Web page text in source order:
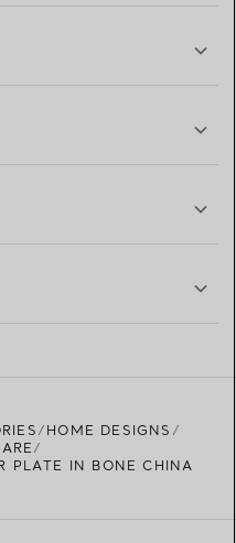
HOME DESIGNS
PLATE IN BONE CHINA